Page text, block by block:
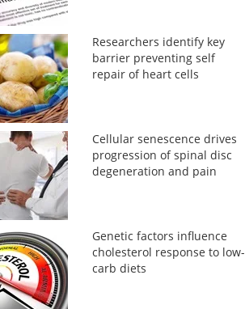
Researchers identify key
barrier preventing self
repair of heart cells
Cellular senescence drives
progression of spinal disc
degeneration and pain
Genetic factors influence
cholesterol response to low-
carb diets